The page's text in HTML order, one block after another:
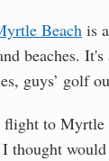
Beach is
beaches.
guys’ golf
flight to Myrtle
I thought